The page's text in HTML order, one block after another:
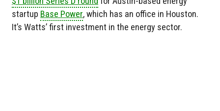
startup Base Power, which has an office in Houston.
It’s Watts’ first investment in the energy sector.